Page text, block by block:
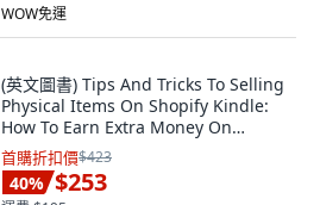
WOW免運
(英文圖書) Tips And Tricks To Selling
Physical Items On Shopify Kindle:
How To Earn Extra Money On
Shopi... 平裝版, Independently
Published, 英文
首購折扣價$423
40% $253